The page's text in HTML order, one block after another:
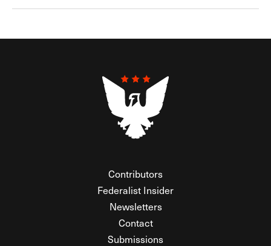
Contributors
Federalist Insider
Newsletters
Contact
Submissions